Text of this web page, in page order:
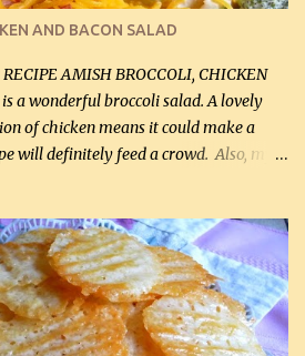
in the future. 10 out 10 for our
the recipe, if desired and fill two
...
AND BACON SALAD
AMISH BROCCOLI, CHICKEN
is a wonderful broccoli salad. A lovely
of chicken means it could make a
will definitely feed a crowd. Also, my
1 lb cooked chicken, chopped (0.45
easiest) 1 / 2 lb bacon, fried
7 slices) 2 cups grated sharp
divided 1 large apple, chopped finely
(250 mL) 1 cup sour cream (250 mL)